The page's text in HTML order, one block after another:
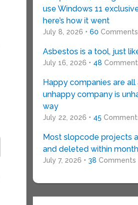
use Windows 11
here’s how it went
July 8, 2026 • 60 Comments
Asbestos is a tool, just
July 16, 2026 • 48
Happy companies are all
unhappy company is
way
July 22, 2026 • 45
Most slopcode projects
and deleted within
July 7, 2026 • 38 Comments